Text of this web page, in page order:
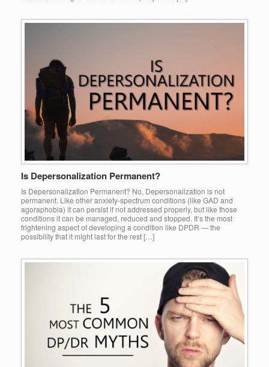
Is Depersonalization Permanent?
Is Depersonalization Permanent? No, Depersonalization is not
permanent. Like other anxiety-spectrum conditions (like GAD and
agoraphobia) it can persist if not addressed properly, but like those
conditions it can be managed, reduced and stopped. It’s the most
frightening aspect of developing a condition like DPDR — the
possibility that it might last for the rest […]